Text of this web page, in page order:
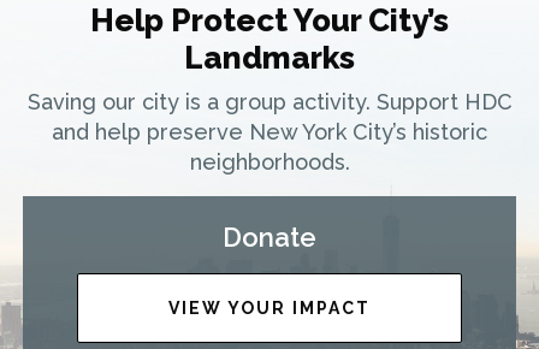
Help Protect Your City’s
Landmarks
Saving our city is a group activity. Support HDC
and help preserve New York City’s historic
neighborhoods.
Donate
VIEW YOUR IMPACT